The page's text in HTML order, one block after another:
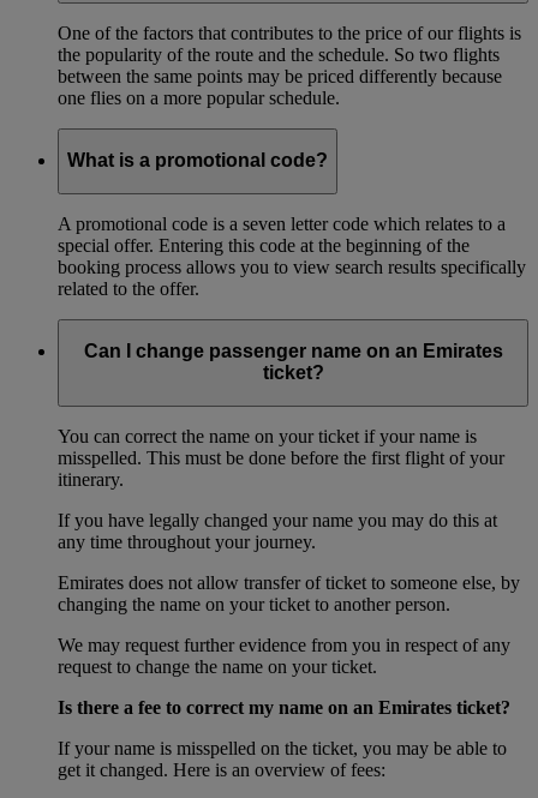
One of the factors that contributes to the price of our flights is
the popularity of the route and the schedule. So two flights
between the same points may be priced differently because
one flies on a more popular schedule.
What is a promotional code?
A promotional code is a seven letter code which relates to a
special offer. Entering this code at the beginning of the
booking process allows you to view search results specifically
related to the offer.
Can I change passenger name on an Emirates
ticket?
You can correct the name on your ticket if your name is
misspelled. This must be done before the first flight of your
itinerary.
If you have legally changed your name you may do this at
any time throughout your journey.
Emirates does not allow transfer of ticket to someone else, by
changing the name on your ticket to another person.
We may request further evidence from you in respect of any
request to change the name on your ticket.
Is there a fee to correct my name on an Emirates ticket?
If your name is misspelled on the ticket, you may be able to
get it changed. Here is an overview of fees: